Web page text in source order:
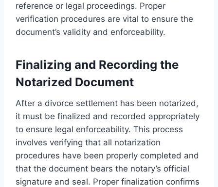
reference or legal proceedings. Proper
verification procedures are vital to ensure the
document’s validity and enforceability.
Finalizing and Recording the
Notarized Document
After a divorce settlement has been notarized,
it must be finalized and recorded appropriately
to ensure legal enforceability. This process
involves verifying that all notarization
procedures have been properly completed and
that the document bears the notary’s official
signature and seal. Proper finalization confirms